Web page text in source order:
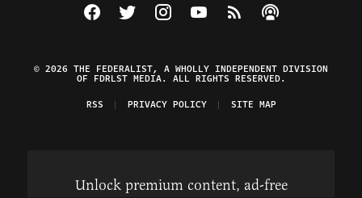
Visit The Federalist on Facebook
Visit The Federalist on Twitter
Visit The Federalist on Instagram
Watch The Federalist on
View The Federalist
Listen to The
© 2026 THE FEDERALIST, A WHOLLY INDEPENDENT DIVISION
OF FDRLST MEDIA. ALL RIGHTS RESERVED.
RSS
PRIVACY POLICY SITE MAP
Unlock premium content, ad-free